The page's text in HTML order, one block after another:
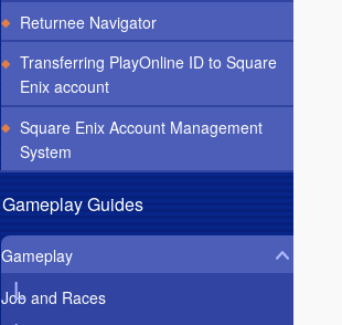
Returnee Navigator
Transferring PlayOnline ID to Square
Enix account
Square Enix Account Management
System
Gameplay Guides
Gameplay
Job and Races